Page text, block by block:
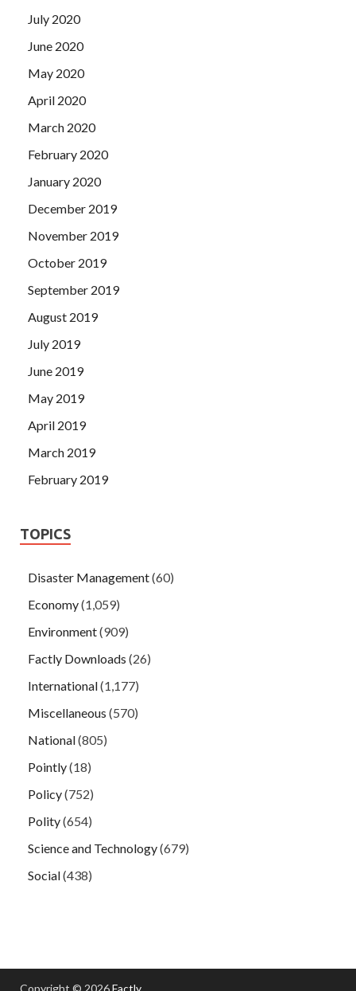
July 2020
June 2020
May 2020
April 2020
March 2020
February 2020
January 2020
December 2019
November 2019
October 2019
September 2019
August 2019
July 2019
June 2019
May 2019
April 2019
March 2019
February 2019
TOPICS
Disaster Management(60)
Economy(1,059)
Environment(909)
Factly Downloads (26)
International(1,177)
Miscellaneous (570)
National(805)
Pointly(18)
Policy(752)
Polity(654)
Science and Technology(679)
Social(438)
Copyright © 2026Factly.